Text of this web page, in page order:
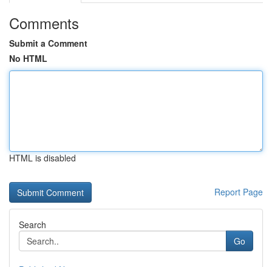
Comments
Submit a Comment
No HTML
HTML is disabled
Report Page
Search
Go